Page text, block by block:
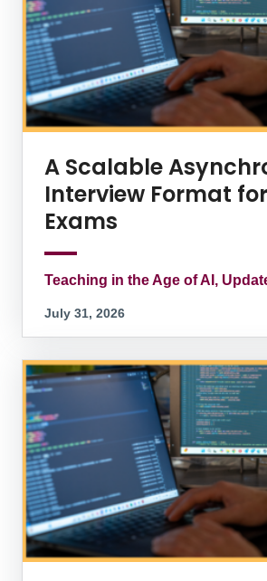
A Scalable
Interview Format
Exams
Teaching in the Age of AI,
July 31, 2026